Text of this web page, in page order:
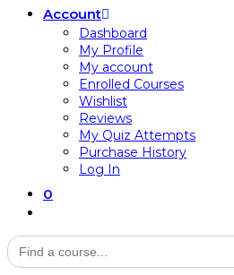
Account
Dashboard
My Profile
My account
Enrolled Courses
Wishlist
Reviews
My Quiz Attempts
Purchase History
Log In
0
search
Search
for: